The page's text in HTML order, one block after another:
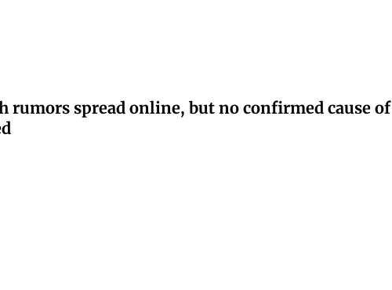
rumors spread online, but no confirmed cause of